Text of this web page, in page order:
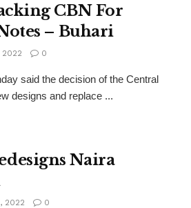
CBN For
– Buhari
2022 0
said the decision of the Central
designs and replace ...
Naira
2022 0